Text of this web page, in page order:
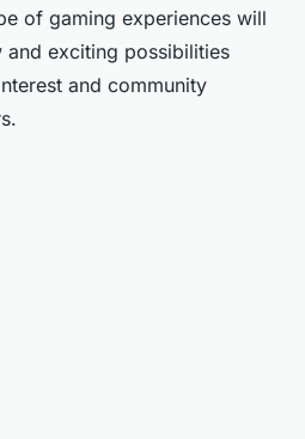
of gaming experiences will
and exciting possibilities
and community